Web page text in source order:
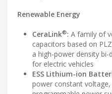
Renewable Energy
CeraLink®: A family of
capacitors based on
a high-power density
for electric vehicles
ESS Lithium-ion
power constant